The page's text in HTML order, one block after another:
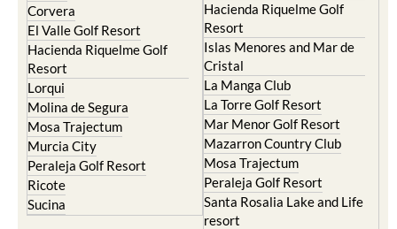
Corvera
El Valle Golf Resort
Hacienda Riquelme Golf
Resort
Lorqui
Molina de Segura
Mosa Trajectum
Murcia City
Peraleja Golf Resort
Ricote
Sucina
Hacienda Riquelme Golf
Resort
Islas Menores and Mar de
Cristal
La Manga Club
La Torre Golf Resort
Mar Menor Golf Resort
Mazarron Country Club
Mosa Trajectum
Peraleja Golf Resort
Santa Rosalia Lake and Life
resort